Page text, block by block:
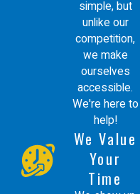
simple, but
unlike our
competition,
we make
ourselves
accessible.
We're here to
help!
We Value
Your
Time